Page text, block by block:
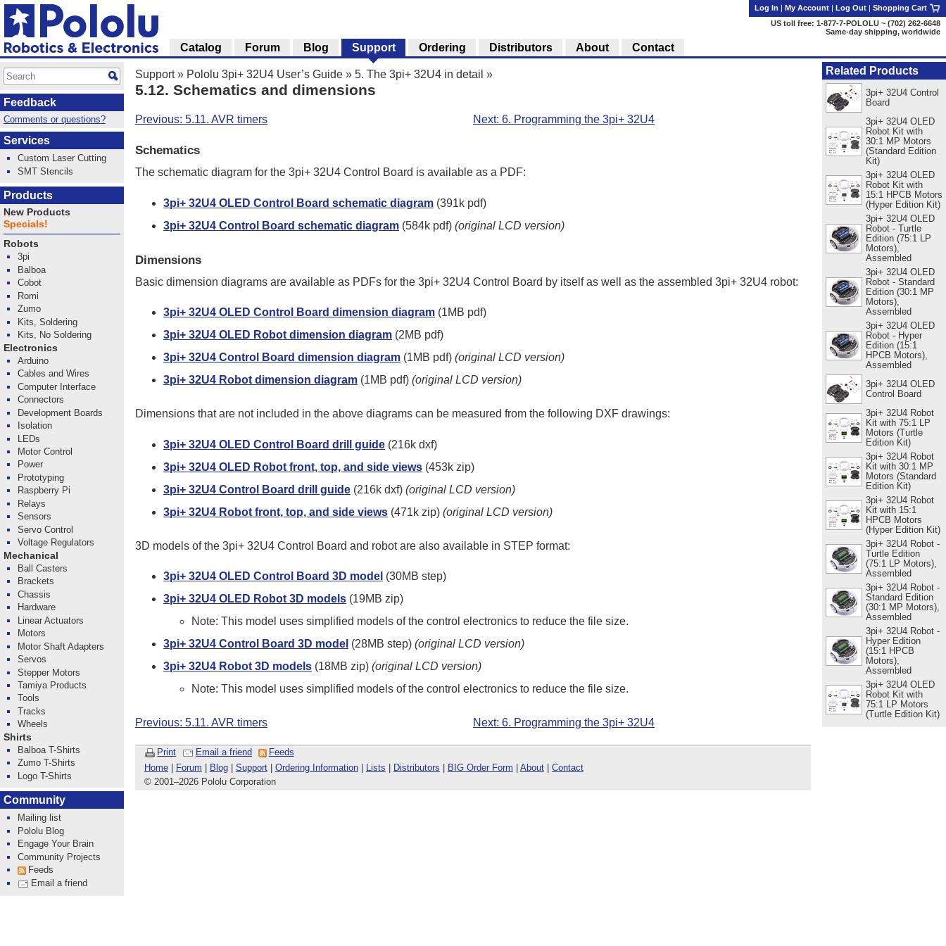
Support» Pololu 3pi+ 32U4 User’s Guide » 5. The 3pi+ 32U4 in detail »
5.12. Schematics and dimensions
Next: 6. Programming the 3pi+ 32U4
Previous: 5.11. AVR timers
Schematics
The schematic diagram for the 3pi+ 32U4 Control Board is available as a PDF:
3pi+ 32U4 OLED Control Board schematic diagram (391k pdf)
3pi+ 32U4 Control Board schematic diagram (584k pdf) (original LCD version)
Dimensions
Basic dimension diagrams are available as PDFs for the 3pi+ 32U4 Control Board by itself as well as the assembled 3pi+ 32U4 robot:
3pi+ 32U4 OLED Control Board dimension diagram (1MB pdf)
3pi+ 32U4 OLED Robot dimension diagram (2MB pdf)
3pi+ 32U4 Control Board dimension diagram (1MB pdf) (original LCD version)
3pi+ 32U4 Robot dimension diagram (1MB pdf) (original LCD version)
Dimensions that are not included in the above diagrams can be measured from the following DXF drawings:
3pi+ 32U4 OLED Control Board drill guide (216k dxf)
3pi+ 32U4 OLED Robot front, top, and side views (453k zip)
3pi+ 32U4 Control Board drill guide (216k dxf) (original LCD version)
3pi+ 32U4 Robot front, top, and side views (471k zip) (original LCD version)
3D models of the 3pi+ 32U4 Control Board and robot are also available in STEP format:
3pi+ 32U4 OLED Control Board 3D model (30MB step)
3pi+ 32U4 OLED Robot 3D models (19MB zip)
Note: This model uses simplified models of the control electronics to reduce the file size.
3pi+ 32U4 Control Board 3D model (28MB step) (original LCD version)
3pi+ 32U4 Robot 3D models (18MB zip) (original LCD version)
Note: This model uses simplified models of the control electronics to reduce the file size.
Next: 6. Programming the 3pi+ 32U4
Previous: 5.11. AVR timers
Print Email a friend
Feeds
Home| Forum Blog| Support| Ordering Information| Lists Distributors BIG Order Form About| Contact
© 2001–2026 Pololu Corporation
Related Products
3pi+ 32U4 Control
Board
3pi+ 32U4 OLED
Robot Kit with
30:1 MP Motors
(Standard Edition
Kit)
3pi+ 32U4 OLED
Robot Kit with
15:1 HPCB Motors
(Hyper Edition Kit)
3pi+ 32U4 OLED
Robot - Turtle
Edition (75:1 LP
Motors),
Assembled
3pi+ 32U4 OLED
Robot - Standard
Edition (30:1 MP
Motors),
Assembled
3pi+ 32U4 OLED
Robot - Hyper
Edition (15:1
HPCB Motors),
Assembled
3pi+ 32U4 OLED
Control Board
3pi+ 32U4 Robot
Kit with 75:1 LP
Motors (Turtle
Edition Kit)
3pi+ 32U4 Robot
Kit with 30:1 MP
Motors (Standard
Edition Kit)
3pi+ 32U4 Robot
Kit with 15:1
HPCB Motors
(Hyper Edition Kit)
3pi+ 32U4 Robot -
Turtle Edition
(75:1 LP Motors),
Assembled
3pi+ 32U4 Robot -
Standard Edition
(30:1 MP Motors),
Assembled
3pi+ 32U4 Robot -
Hyper Edition
(15:1 HPCB
Motors),
Assembled
3pi+ 32U4 OLED
Robot Kit with
75:1 LP Motors
(Turtle Edition Kit)
Log In | My Account | Log Out | Shopping Cart
US toll free: 1-877-7-POLOLU ~ (702) 262-6648
Same-day shipping, worldwide
Catalog Forum Blog Support Ordering Distributors About Contact
Feedback
Comments or questions?
Services
Custom Laser Cutting
SMT Stencils
Products
New Products
Specials!
Robots
3pi
Balboa
Cobot
Romi
Zumo
Kits, Soldering
Kits, No Soldering
Electronics
Arduino
Cables and Wires
Computer Interface
Connectors
Development Boards
Isolation
LEDs
Motor Control
Power
Prototyping
Raspberry Pi
Relays
Sensors
Servo Control
Voltage Regulators
Mechanical
Ball Casters
Brackets
Chassis
Hardware
Linear Actuators
Motors
Motor Shaft Adapters
Servos
Stepper Motors
Tamiya Products
Tools
Tracks
Wheels
Shirts
Balboa T-Shirts
Zumo T-Shirts
Logo T-Shirts
Community
Mailing list
Pololu Blog
Engage Your Brain
Community Projects
Feeds
Email a friend